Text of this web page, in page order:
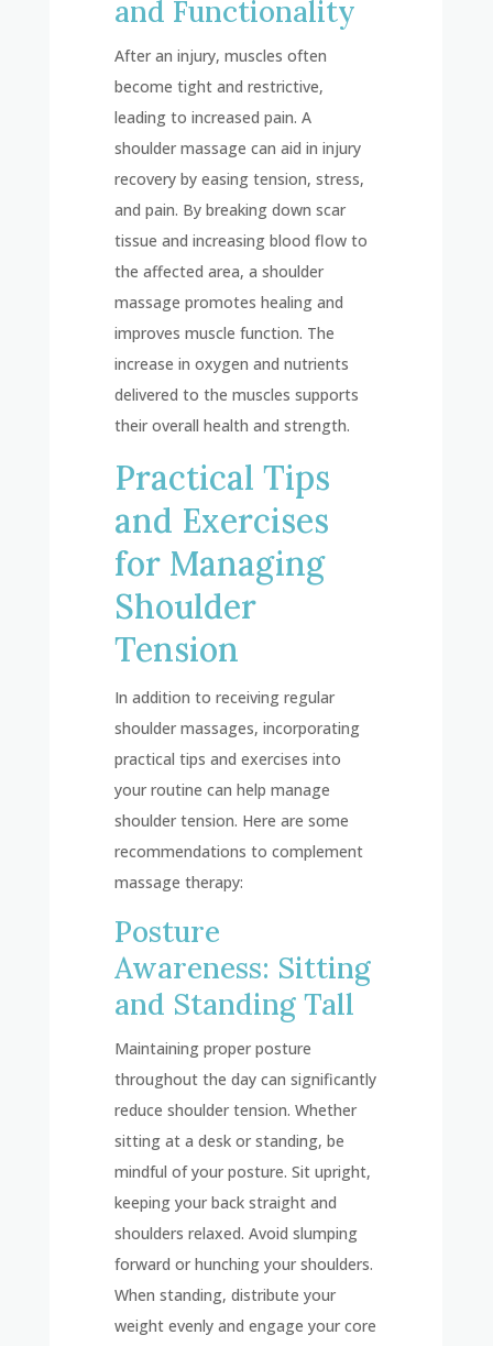
and Functionality
After an injury, muscles often
become tight and restrictive,
leading to increased pain. A
shoulder massage can aid in injury
recovery by easing tension, stress,
and pain. By breaking down scar
tissue and increasing blood flow to
the affected area, a shoulder
massage promotes healing and
improves muscle function. The
increase in oxygen and nutrients
delivered to the muscles supports
their overall health and strength.
Practical Tips
and Exercises
for Managing
Shoulder
Tension
In addition to receiving regular
shoulder massages, incorporating
practical tips and exercises into
your routine can help manage
shoulder tension. Here are some
recommendations to complement
massage therapy:
Posture
Awareness: Sitting
and Standing Tall
Maintaining proper posture
throughout the day can significantly
reduce shoulder tension. Whether
sitting at a desk or standing, be
mindful of your posture. Sit upright,
keeping your back straight and
shoulders relaxed. Avoid slumping
forward or hunching your shoulders.
When standing, distribute your
weight evenly and engage your core